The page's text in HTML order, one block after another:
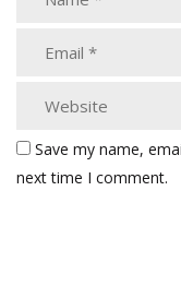
Save my name,
next time I comment.